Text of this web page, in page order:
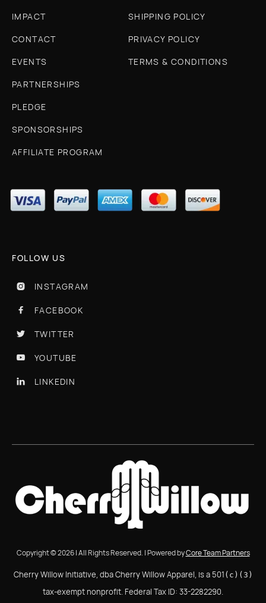
IMPACT
CONTACT
EVENTS
PARTNERSHIPS
PLEDGE
SPONSORSHIPS
AFFILIATE PROGRAM
SHIPPING POLICY
PRIVACY POLICY
TERMS & CONDITIONS
FOLLOW US
 INSTAGRAM
 FACEBOOK
 TWITTER
 YOUTUBE
 LINKEDIN
Copyright © 2026 | All Rights Reserved. | Powered byCore Team Partners
Cherry Willow Initiative, dba Cherry Willow Apparel, is a 501 (c)(3)
tax-exempt nonprofit. Federal Tax ID: 33-2282290.